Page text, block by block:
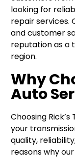
looking for
repair services.
and customer
reputation as a
region.
Why
Auto
Choosing
your
quality,
reasons why